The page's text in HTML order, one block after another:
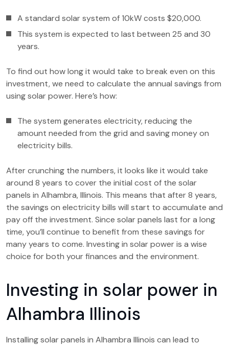
A standard solar system of 10kW costs $20,000.
This system is expected to last between 25 and 30
years.
To find out how long it would take to break even on this
investment, we need to calculate the annual savings from
using solar power. Here’s how:
The system generates electricity, reducing the
amount needed from the grid and saving money on
electricity bills.
After crunching the numbers, it looks like it would take
around 8 years to cover the initial cost of the solar
panels in Alhambra, Illinois. This means that after 8 years,
the savings on electricity bills will start to accumulate and
pay off the investment. Since solar panels last for a long
time, you’ll continue to benefit from these savings for
many years to come. Investing in solar power is a wise
choice for both your finances and the environment.
Investing in solar power in
Alhambra Illinois
Installing solar panels in Alhambra Illinois can lead to